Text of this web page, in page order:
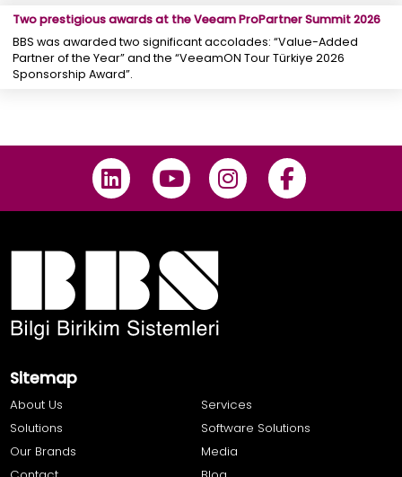
Two prestigious awards at the Veeam ProPartner Summit 2026
BBS was awarded two significant accolades: “Value-Added
Partner of the Year” and the “VeeamON Tour Türkiye 2026
Sponsorship Award”.
Sitemap
About Us
Services
Solutions
Software Solutions
Our Brands
Media